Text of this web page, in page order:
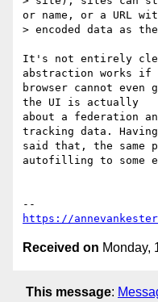
or name, or a URL
> encoded data as
It's not entirely
abstraction works if
browser cannot
the UI is actually
about a federation
tracking data. Having
said that, the same
autofilling to some
https://
Received on Monday,
This message: